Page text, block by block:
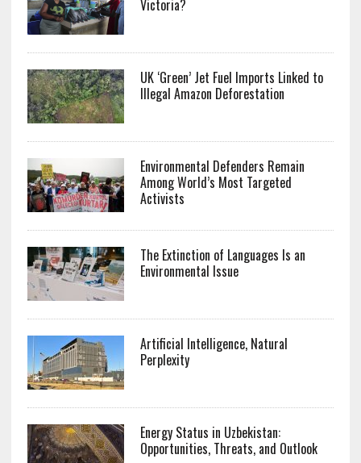
Victoria?
UK ‘Green’ Jet Fuel Imports Linked to
Illegal Amazon Deforestation
Environmental Defenders Remain
Among World’s Most Targeted
Activists
The Extinction of Languages Is an
Environmental Issue
Artificial Intelligence, Natural
Perplexity
Energy Status in Uzbekistan:
Opportunities, Threats, and Outlook